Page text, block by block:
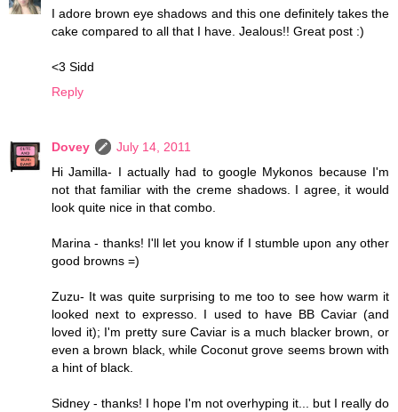
I adore brown eye shadows and this one definitely takes the
cake compared to all that I have. Jealous!! Great post :)
<3 Sidd
Reply
Dovey
July 14, 2011
Hi Jamilla- I actually had to google Mykonos because I'm
not that familiar with the creme shadows. I agree, it would
look quite nice in that combo.
Marina - thanks! I'll let you know if I stumble upon any other
good browns =)
Zuzu- It was quite surprising to me too to see how warm it
looked next to expresso. I used to have BB Caviar (and
loved it); I'm pretty sure Caviar is a much blacker brown, or
even a brown black, while Coconut grove seems brown with
a hint of black.
Sidney - thanks! I hope I'm not overhyping it... but I really do